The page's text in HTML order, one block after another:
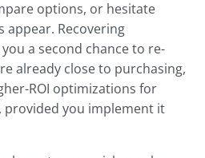
options, or hesitate
appear. Recovering
a second chance to re-
already close to purchasing,
ROI optimizations for
provided you implement it